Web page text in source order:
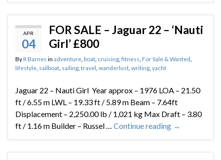
APR
04
FOR SALE – Jaguar 22 – ‘Nauti
Girl’ £800
ByR Barnes in adventure, boat, cruising, fitness, For Sale & Wanted,
lifestyle, sailboat, sailing, travel, wanderlust, writing, yacht
Jaguar 22 – Nauti Girl Year approx – 1976 LOA – 21.50
ft / 6.55 m LWL – 19.33 ft / 5.89 m Beam – 7.64ft
Displacement – 2,250.00 lb / 1,021 kg Max Draft – 3.80
ft / 1.16 m Builder – Russel … Continue reading →